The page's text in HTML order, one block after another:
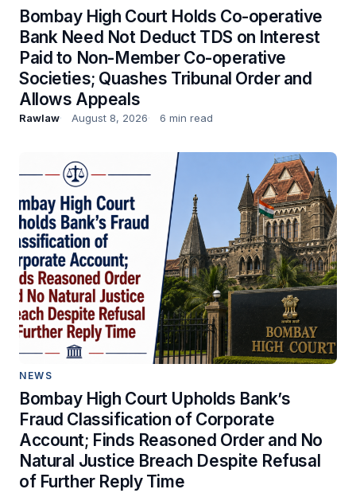
Bombay High Court Holds Co-operative
Bank Need Not Deduct TDS on Interest
Paid to Non-Member Co-operative
Societies; Quashes Tribunal Order and
Allows Appeals
Rawlaw August 8, 2026 6 min read
NEWS
Bombay High Court Upholds Bank’s
Fraud Classification of Corporate
Account; Finds Reasoned Order and No
Natural Justice Breach Despite Refusal
of Further Reply Time